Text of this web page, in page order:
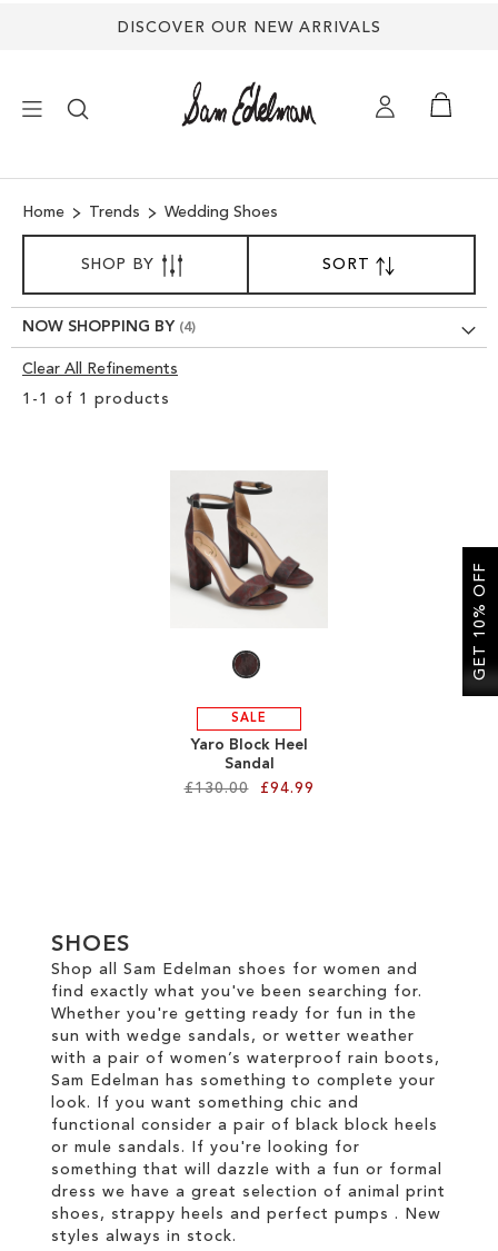
DISCOVER OUR NEW ARRIVALS
SHOES
TREND SHOP
Home Trends Wedding Shoes
1 - 1 of 1 products
SORTBY
DESCENDING
DIRECTION
SALE
Yaro Block Heel
Sandal
£130.00
£94.99
LIST
SHOP BY
NOW SHOPPING BY
Clear All Refinements
Clear
SHOES
Shop all Sam Edelman shoes for women and
find exactly what you've been searching for.
Whether you're getting ready for fun in the
sun with wedge sandals, or wetter weather
with a pair of women’s waterproof rain boots,
Sam Edelman has something to complete your
look. If you want something chic and
functional consider a pair of black block heels
or mule sandals. If you're looking for
something that will dazzle with a fun or formal
dress we have a great selection of animal print
shoes, strappy heels and perfect pumps . New
styles always in stock.
GET 10% OFF